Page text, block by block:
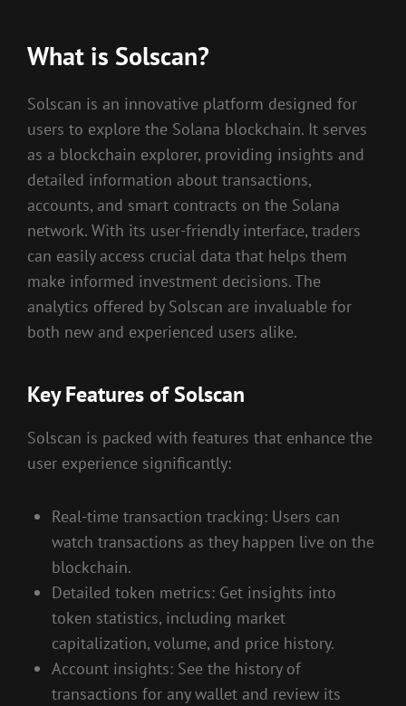
What is Solscan?
Solscan is an innovative platform designed for
users to explore the Solana blockchain. It serves
as a blockchain explorer, providing insights and
detailed information about transactions,
accounts, and smart contracts on the Solana
network. With its user-friendly interface, traders
can easily access crucial data that helps them
make informed investment decisions. The
analytics offered by Solscan are invaluable for
both new and experienced users alike.
Key Features of Solscan
Solscan is packed with features that enhance the
user experience significantly:
Real-time transaction tracking: Users can
watch transactions as they happen live on the
blockchain.
Detailed token metrics: Get insights into
token statistics, including market
capitalization, volume, and price history.
Account insights: See the history of
transactions for any wallet and review its